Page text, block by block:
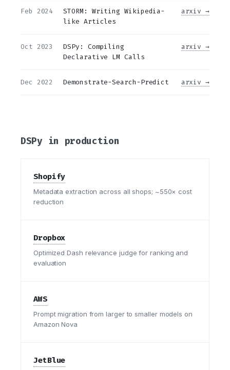
Feb 2024
STORM: Writing Wikipedia-
like Articles
arxiv →
Oct 2023
DSPy: Compiling
Declarative LM Calls
arxiv →
Dec 2022 Demonstrate-Search-Predict arxiv →
DSPy in production
Shopify
Metadata extraction across all shops; ~550× cost
reduction
Dropbox
Optimized Dash relevance judge for ranking and
evaluation
AWS
Prompt migration from larger to smaller models on
Amazon Nova
JetBlue